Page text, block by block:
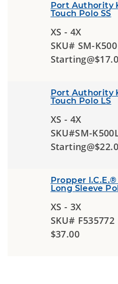
Port Authority
Touch Polo SS
XS - 4X
SKU# SM-K500
Port Authority
Touch Polo LS
XS - 4X
SKU#SM-
Propper I.C.E.®
Long Sleeve
XS - 3X
SKU# F535772
$37.00